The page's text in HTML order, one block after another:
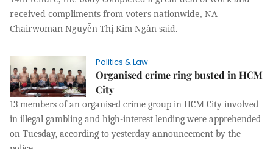
received compliments from voters nationwide, NA
Chairwoman Nguyễn Thị Kim Ngân said.
Politics & Law
Organised crime ring busted in HCM
City
13 members of an organised crime group in HCM City involved
in illegal gambling and high-interest lending were apprehended
on Tuesday, according to yesterday announcement by the